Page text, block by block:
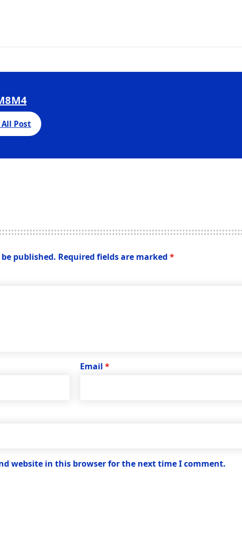
Post
published. Required fields are marked *
Email*
website in this browser for the next time I comment.